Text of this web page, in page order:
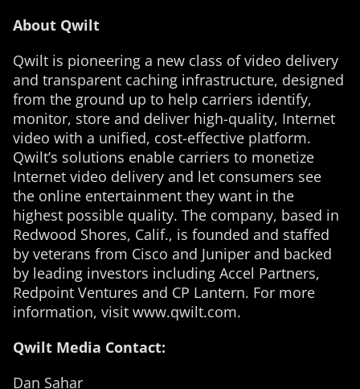
About Qwilt
Qwilt is pioneering a new class of video delivery
and transparent caching infrastructure, designed
from the ground up to help carriers identify,
monitor, store and deliver high-quality, Internet
video with a unified, cost-effective platform.
Qwilt’s solutions enable carriers to monetize
Internet video delivery and let consumers see
the online entertainment they want in the
highest possible quality. The company, based in
Redwood Shores, Calif., is founded and staffed
by veterans from Cisco and Juniper and backed
by leading investors including Accel Partners,
Redpoint Ventures and CP Lantern. For more
information, visit www.qwilt.com.
Qwilt Media Contact:
Dan Sahar